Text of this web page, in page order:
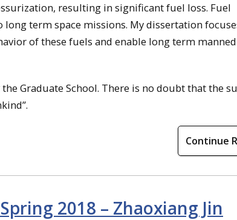
resulting in significant fuel loss. Fuel
term space missions. My dissertation
of these fuels and enable long term manned
Graduate School. There is no doubt that the
Continue
2018 – Zhaoxiang Jin